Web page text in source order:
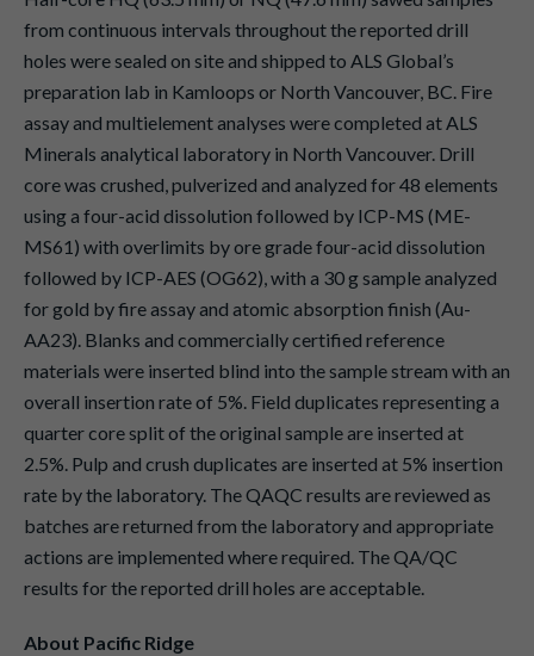
from continuous intervals throughout the reported drill
holes were sealed on site and shipped to ALS Global’s
preparation lab in Kamloops or North Vancouver, BC. Fire
assay and multielement analyses were completed at ALS
Minerals analytical laboratory in North Vancouver. Drill
core was crushed, pulverized and analyzed for 48 elements
using a four-acid dissolution followed by ICP-MS (ME-
MS61) with overlimits by ore grade four-acid dissolution
followed by ICP-AES (OG62), with a 30 g sample analyzed
for gold by fire assay and atomic absorption finish (Au-
AA23). Blanks and commercially certified reference
materials were inserted blind into the sample stream with an
overall insertion rate of 5%. Field duplicates representing a
quarter core split of the original sample are inserted at
2.5%. Pulp and crush duplicates are inserted at 5% insertion
rate by the laboratory. The QAQC results are reviewed as
batches are returned from the laboratory and appropriate
actions are implemented where required. The QA/QC
results for the reported drill holes are acceptable.
About Pacific Ridge